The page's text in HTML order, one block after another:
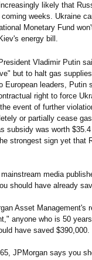
likely that
weeks. Ukraine
Monetary Fund
energy bill.
Vladimir Putin
but to halt gas
European leaders, Putin
right to force
event of further
or partially cease
subsidy was worth
strongest sign yet that
media
should have already
Asset Management's
anyone who is 50
have saved $390,000.
JPMorgan says you